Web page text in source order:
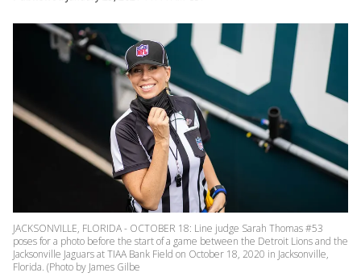
JACKSONVILLE, FLORIDA - OCTOBER 18: Line judge Sarah Thomas #53
poses for a photo before the start of a game between the Detroit Lions and the
Jacksonville Jaguars at TIAA Bank Field on October 18, 2020 in Jacksonville,
Florida. (Photo by James Gilbe